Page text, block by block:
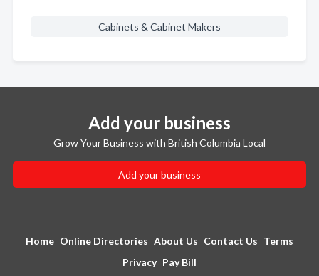
Cabinets & Cabinet Makers
Add your business
Grow Your Business with British Columbia Local
Add your business
Home Online Directories About Us Contact Us Terms
Privacy Pay Bill